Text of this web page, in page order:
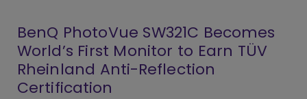
BenQ PhotoVue SW321C Becomes
World’s First Monitor to Earn TÜV
Rheinland Anti-Reflection
Certification